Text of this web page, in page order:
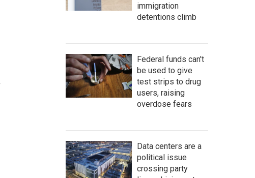
immigration
detentions climb
Federal funds can't
be used to give
test strips to drug
users, raising
overdose fears
Data centers are a
political issue
crossing party